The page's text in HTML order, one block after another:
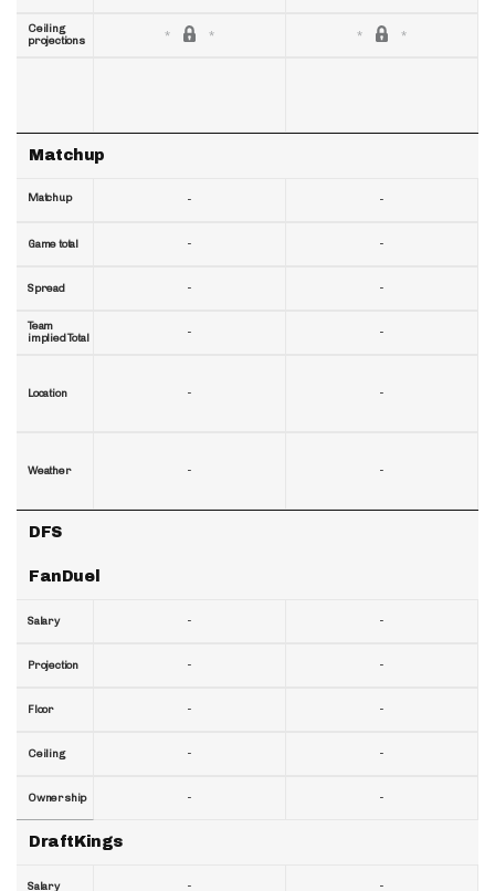
Ceiling
projections
Matchup
Matchup
Game total
Spread
Team
implied Total
Location
Weather
DFS
FanDuel
Salary
Projection
Floor
Ceiling
Ownership
DraftKings
Salary
-
-
-
-
-
-
-
-
-
-
-
-
-
-
-
-
-
-
-
-
-
-
-
-